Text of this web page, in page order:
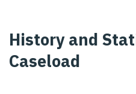
History and
Caseload